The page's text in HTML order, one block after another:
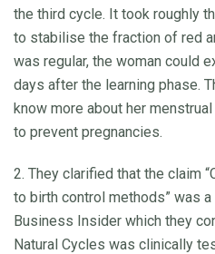
the third cycle. It took roughly
to stabilise the fraction of red
was regular, the woman could
days after the learning phase.
know more about her
to prevent pregnancies.
2. They clarified that the claim
to birth control methods” was
Business Insider which they
Natural Cycles was clinically